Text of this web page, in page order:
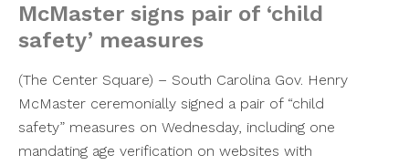
McMaster signs pair of ‘child
safety’ measures
(The Center Square) – South Carolina Gov. Henry
McMaster ceremonially signed a pair of “child
safety” measures on Wednesday, including one
mandating age verification on websites with